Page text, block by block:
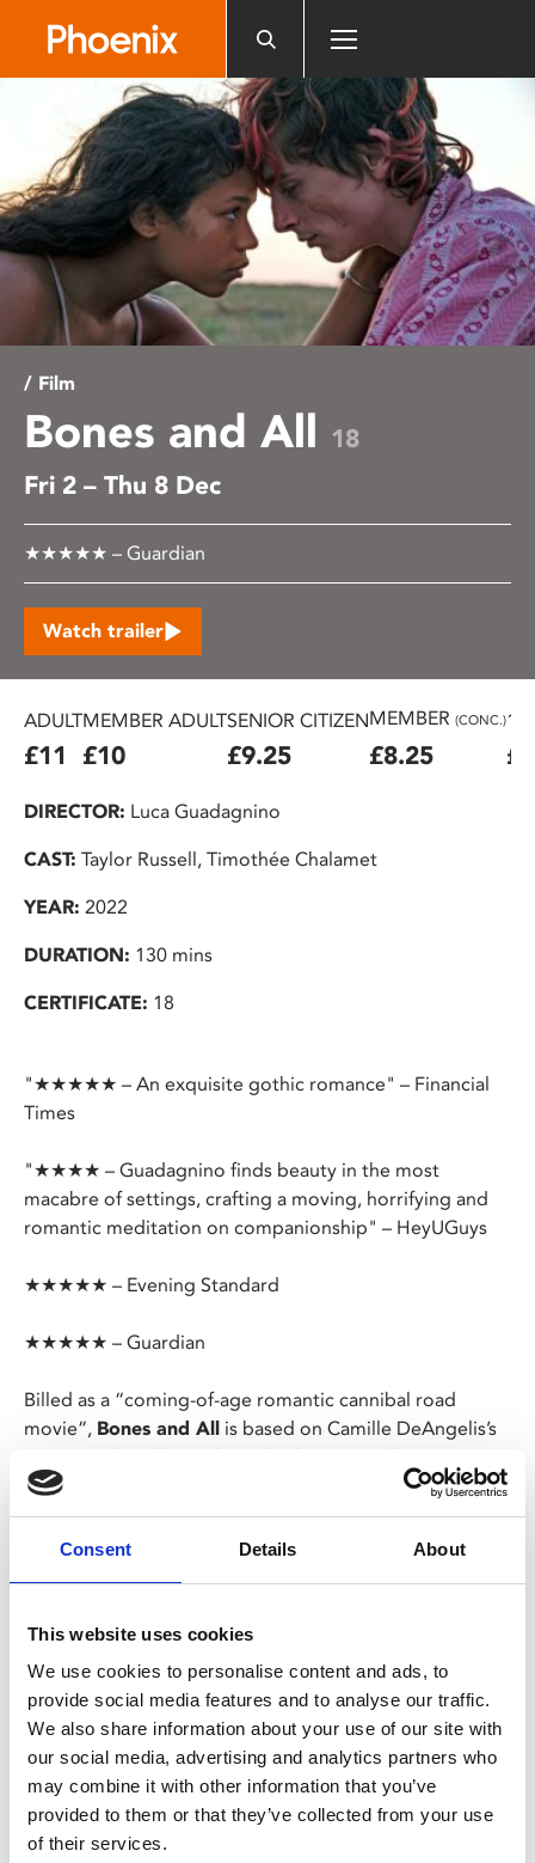
accessibility
system.
Consent Details About
This website uses cookies
We use cookies to personalise content and ads, to
provide social media features and to analyse our traffic.
We also share information about your use of our site with
our social media, advertising and analytics partners who
may combine it with other information that you’ve
provided to them or that they’ve collected from your use
of their services.
/ Film
Bones and All 18
Fri 2 – Thu 8 Dec
★★★★★ – Guardian
Watch trailer
ADULT
£11
MEMBER ADULT
£10
SENIOR CITIZEN
£9.25
MEMBER (CONC.)
£8.25
DIRECTOR: Luca Guadagnino
CAST: Taylor Russell, Timothée Chalamet
YEAR: 2022
DURATION: 130 mins
CERTIFICATE: 18
"★★★★★ – An exquisite gothic romance" – Financial
Times
"★★★★ – Guadagnino finds beauty in the most
macabre of settings, crafting a moving, horrifying and
romantic meditation on companionship" – HeyUGuys
★★★★★ – Evening Standard
★★★★★ – Guardian
Billed as a “coming-of-age romantic cannibal road
movie”, Bones and All is based on Camille DeAngelis’s
2015 novel and brought to the big screen by Luca
Guadagnino (
Suspiria).
After an incident leaves her alone and struggling with
era America.
Timothée Chalamet and Taylor Russell are intoxicating
as the star-crossed cannibals, with sublime support from
Mark Rylance on scene-stealing form.
Share: